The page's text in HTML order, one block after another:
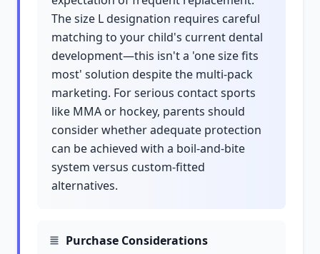
The size L designation requires careful
matching to your child's current dental
development—this isn't a 'one size fits
most' solution despite the multi-pack
marketing. For serious contact sports
like MMA or hockey, parents should
consider whether adequate protection
can be achieved with a boil-and-bite
system versus custom-fitted
alternatives.
Purchase Considerations